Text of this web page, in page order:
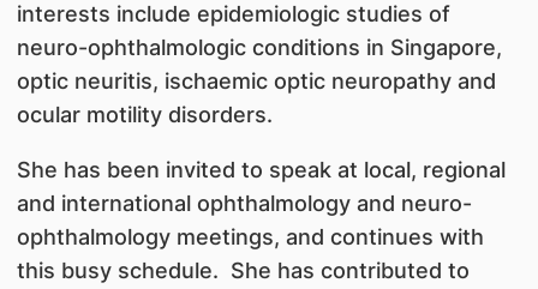
interests include epidemiologic studies of
neuro-ophthalmologic conditions in Singapore,
optic neuritis, ischaemic optic neuropathy and
ocular motility disorders.
She has been invited to speak at local, regional
and international ophthalmology and neuro-
ophthalmology meetings, and continues with
this busy schedule. She has contributed to